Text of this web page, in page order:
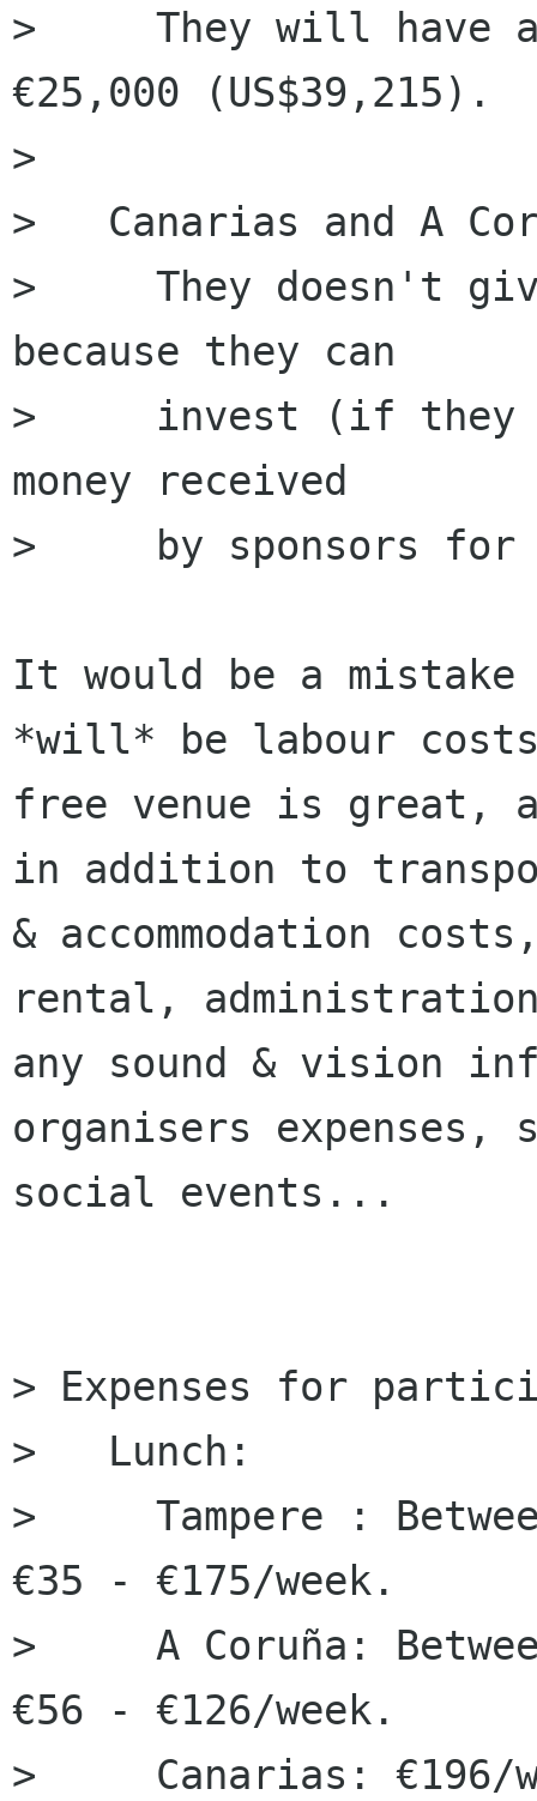
>     They will have
€25,000 (US$39,215).
>
> ﻿  Canarias and A
>     They doesn't
because they can
>     invest (if they
money received
>     by sponsors
It would be a
*will* be labour
free venue is great,
in addition to
& accommodation
rental,
any sound & vision
organisers expenses,
social events...
> Expenses for
>   Lunch:
>     Tampere :
€35 - €175/week.
>     A Coruña:
€56 - €126/week.
>     Canarias: €196/